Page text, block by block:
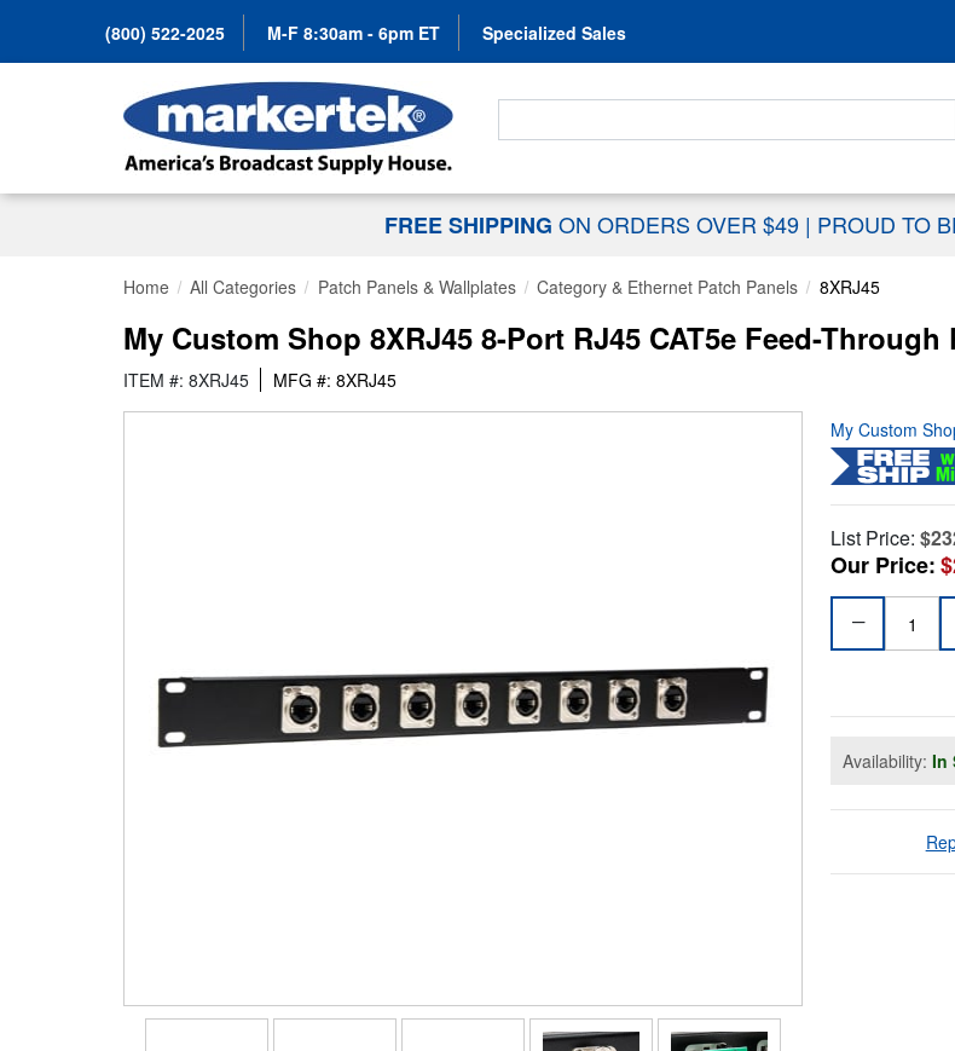
(800) 522-2025 M-F 8:30am - 6pm ET Specialized Sales
Search For...
FREE SHIPPING ON ORDERS OVER $49 | PROUD TO
Home All Categories Patch Panels & Wallplates Category & Ethernet Patch Panels 8XRJ45
My Custom Shop 8XRJ45 8-Port RJ45 CAT5e Feed-Through
ITEM #: 8XRJ45 MFG #: 8XRJ45
My Custom
List Price:
Our Price:
Availability: In